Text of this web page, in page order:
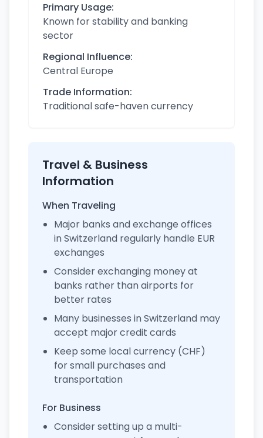
Primary Usage:
Known for stability and banking
sector
Regional Influence:
Central Europe
Trade Information:
Traditional safe-haven currency
Travel & Business
Information
When Traveling
Major banks and exchange offices
in Switzerland regularly handle EUR
exchanges
Consider exchanging money at
banks rather than airports for
better rates
Many businesses in Switzerland may
accept major credit cards
Keep some local currency (CHF)
for small purchases and
transportation
For Business
Consider setting up a multi-